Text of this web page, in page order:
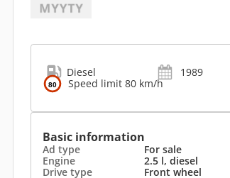
Diesel 1989
Speed limit 80 km/h
Basic information
Ad type For sale
Engine
2.5 l, diesel
Drive type
Front wheel